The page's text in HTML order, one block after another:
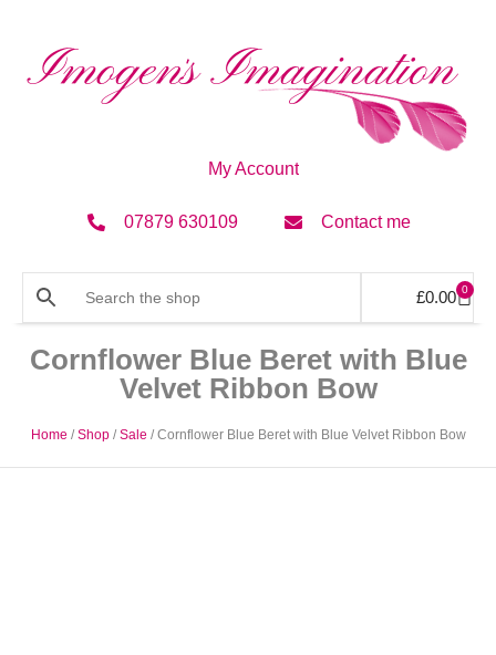
My Account
07879 630109 Contact me
£0.00 0
Cornflower Blue Beret with Blue
Velvet Ribbon Bow
Home /Shop/Sale / Cornflower Blue Beret with Blue Velvet Ribbon Bow